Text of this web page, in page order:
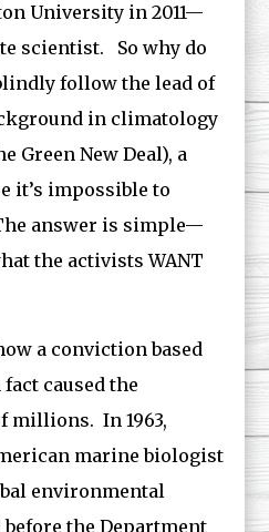
University in 2011—
scientist. So why do
follow the lead of
in climatology
Green New Deal), a
it’s impossible to
answer is simple—
the activists WANT
a conviction based
caused the
millions. In 1963,
marine biologist
environmental
the Department